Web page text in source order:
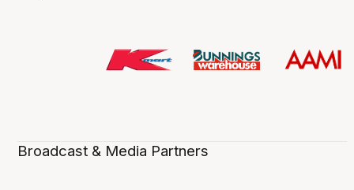
Broadcast & Media Partners